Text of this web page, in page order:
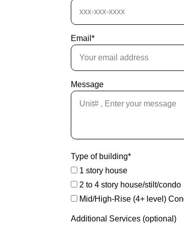
Email*
Message
Type of building*
1 story house
2 to 4 story house/stilt/condo
Mid/High-Rise (4+ level)
Additional Services (optional)